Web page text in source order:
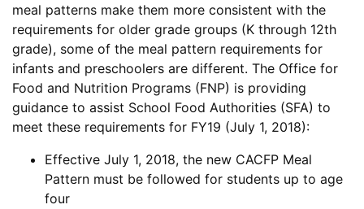
meal patterns make them more consistent with the
requirements for older grade groups (K through 12th
grade), some of the meal pattern requirements for
infants and preschoolers are different. The Office for
Food and Nutrition Programs (FNP) is providing
guidance to assist School Food Authorities (SFA) to
meet these requirements for FY19 (July 1, 2018):
Effective July 1, 2018, the new CACFP Meal
Pattern must be followed for students up to age
four